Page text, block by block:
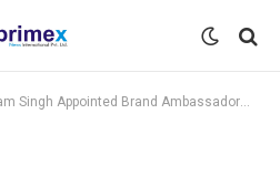
Appointed Brand Ambassador for Viksit Bharat Initiative